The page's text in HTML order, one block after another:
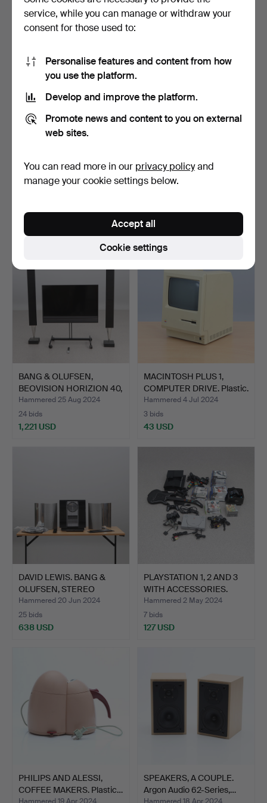
4 bids
69 USD
9 bids
BeoVision Horizon 40. TV
14 bids
BANG & OLUFSEN,
SOUND SYSTEM AND
16 bids
463 USD
BANG & OLUFSEN,
BEOVISION HORIZION 40,
TV …
Hammered 25 Aug 2024
24 bids
1,221 USD
MACINTOSH PLUS 1,
COMPUTER DRIVE. Plastic.
Hammered 4 Jul 2024
3 bids
43 USD
DAVID LEWIS. BANG &
OLUFSEN, STEREO
SYSTEM…
Hammered 20 Jun 2024
25 bids
638 USD
PLAYSTATION 1, 2 AND 3
WITH ACCESSORIES.
Hammered 2 May 2024
7 bids
127 USD
PHILIPS AND ALESSI,
COFFEE MAKERS. Plastic…
SPEAKERS, A COUPLE.
Argon Audio 62-Series,…
service, while you can manage or withdraw your
consent for those used to:
Personalise features and content from how
you use the platform.
Develop and improve the platform.
Promote news and content to you on external
web sites.
You can read more in our privacy policyand
manage your cookie settings below.
Cookie settings
Accept all